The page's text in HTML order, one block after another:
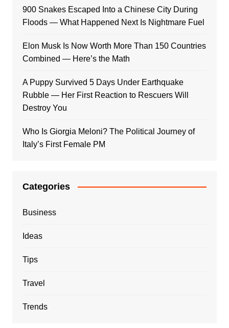
900 Snakes Escaped Into a Chinese City During
Floods — What Happened Next Is Nightmare Fuel
Elon Musk Is Now Worth More Than 150 Countries
Combined — Here’s the Math
A Puppy Survived 5 Days Under Earthquake
Rubble — Her First Reaction to Rescuers Will
Destroy You
Who Is Giorgia Meloni? The Political Journey of
Italy’s First Female PM
Categories
Business
Ideas
Tips
Travel
Trends